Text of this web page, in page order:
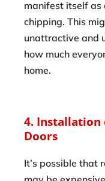
manifest itself as
chipping. This
unattractive and
how much
home.
4. Installation
Doors
It’s possible that